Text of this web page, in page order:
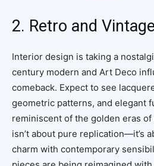
2. Retro and
Interior design is taking a
century modern and Art Deco
comeback. Expect to see
geometric patterns, and elegant
reminiscent of the golden eras
isn’t about pure replication—it’s
charm with contemporary